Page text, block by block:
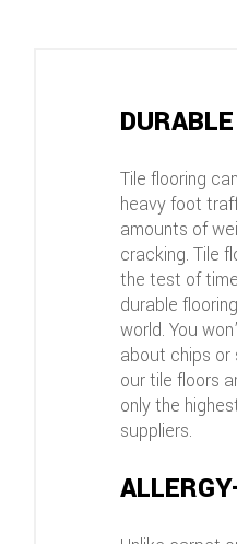
DURABLE
Tile flooring
heavy foot
amounts of
cracking. Tile
the test of
durable
world. You
about chips
our tile floors
only the
suppliers.